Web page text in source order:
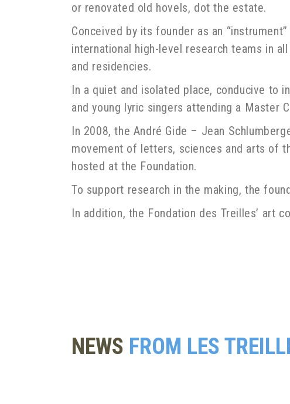
or renovated old hovels, dot the estate.
Conceived by its founder as an
international high-level research teams in
and residencies.
In a quiet and isolated place, conducive to
and young lyric singers attending a Master
In 2008, the André Gide – Jean
movement of letters, sciences and arts of
hosted at the Foundation.
To support research in the making, the
In addition, the Fondation des Treilles’ art
NEWS FROM LES